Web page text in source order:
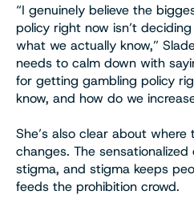
“I genuinely believe the
policy right now isn’t
what we actually know,”
needs to calm down with
for getting gambling policy
know, and how do we
She’s also clear about
changes. The
stigma, and stigma keeps
feeds the prohibition crowd.